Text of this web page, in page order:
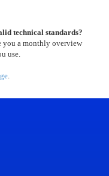
technical standards?
you a monthly overview
use.
.